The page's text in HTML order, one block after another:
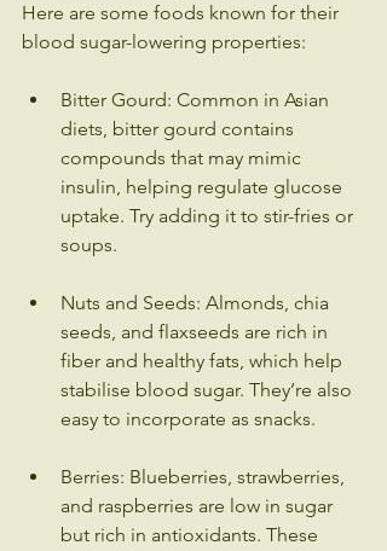
Here are some foods known for their
blood sugar-lowering properties:
Bitter Gourd: Common in Asian
diets, bitter gourd contains
compounds that may mimic
insulin, helping regulate glucose
uptake. Try adding it to stir-fries or
soups.
Nuts and Seeds: Almonds, chia
seeds, and flaxseeds are rich in
fiber and healthy fats, which help
stabilise blood sugar. They’re also
easy to incorporate as snacks.
Berries: Blueberries, strawberries,
and raspberries are low in sugar
but rich in antioxidants. These